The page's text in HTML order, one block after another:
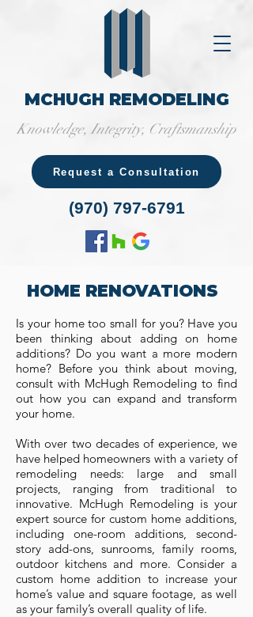
MCHUGH REMODELING
Knowledge, Integrity, Craftsmanship
Request a Consultation
(970) 797-6791
HOME RENOVATIONS
Is your home too small for you? Have you
been thinking about adding on home
additions? Do you want a more modern
home? Before you think about moving,
consult with McHugh Remodeling to find
out how you can expand and transform
your home.
With over two decades of experience, we
have helped homeowners with a variety of
remodeling needs: large and small
projects, ranging from traditional to
innovative. McHugh Remodeling is your
expert source for custom home additions,
including one-room additions, second-
story add-ons, sunrooms, family rooms,
outdoor kitchens and more. Consider a
custom home addition to increase your
home’s value and square footage, as well
as your family’s overall quality of life.